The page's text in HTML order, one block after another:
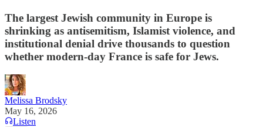
The largest Jewish community in Europe is
shrinking as antisemitism, Islamist violence, and
institutional denial drive thousands to question
whether modern-day France is safe for Jews.
Melissa Brodsky
May 16, 2026
Listen